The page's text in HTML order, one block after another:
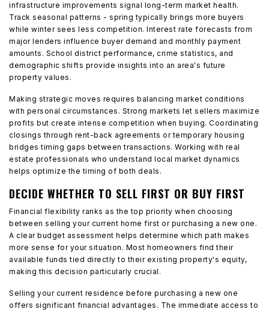
infrastructure improvements signal long-term market health.
Track seasonal patterns - spring typically brings more buyers
while winter sees less competition. Interest rate forecasts from
major lenders influence buyer demand and monthly payment
amounts. School district performance, crime statistics, and
demographic shifts provide insights into an area's future
property values.
Making strategic moves requires balancing market conditions
with personal circumstances. Strong markets let sellers maximize
profits but create intense competition when buying. Coordinating
closings through rent-back agreements or temporary housing
bridges timing gaps between transactions. Working with real
estate professionals who understand local market dynamics
helps optimize the timing of both deals.
DECIDE WHETHER TO SELL FIRST OR BUY FIRST
Financial flexibility ranks as the top priority when choosing
between selling your current home first or purchasing a new one.
A clear budget assessment helps determine which path makes
more sense for your situation. Most homeowners find their
available funds tied directly to their existing property's equity,
making this decision particularly crucial.
Selling your current residence before purchasing a new one
offers significant financial advantages. The immediate access to